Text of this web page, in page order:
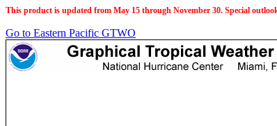
This product is updated from May 15 through November 30. Special
Go to Eastern Pacific GTWO